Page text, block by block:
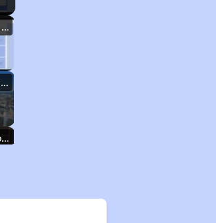
Assisting Renters in Finding Housing
Housing Statistics in Wisconsin
Availability of Affordable Rentals